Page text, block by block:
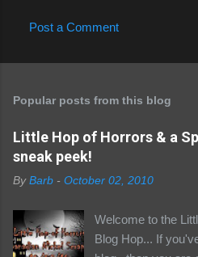
Post a Comment
Popular posts from this blog
Little Hop of Horrors & a
sneak peek!
By Barb - October 02, 2010
Welcome to the
Blog Hop... If